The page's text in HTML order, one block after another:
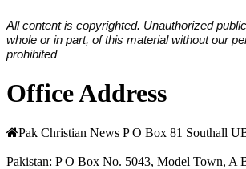
All content is copyrighted. Unauthorized
whole or in part, of this material without our
prohibited
Office Address
Pak Christian News P O Box 81 Southall
Pakistan: P O Box No. 5043, Model Town, A